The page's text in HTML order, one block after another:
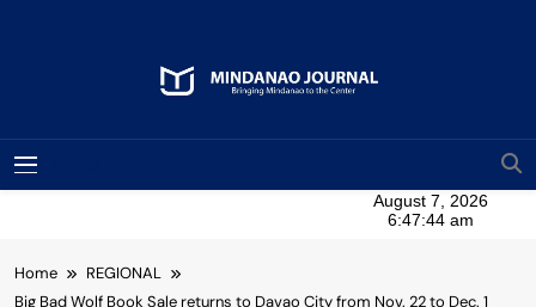
Mindanao Journal
Home
REGIONAL
Big Bad Wolf Book Sale returns to Davao City from Nov. 22 to Dec. 1